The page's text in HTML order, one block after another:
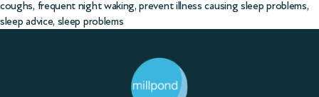
coughs, frequent night waking,prevent illness causing sleep problems,
sleep advice, sleep problems